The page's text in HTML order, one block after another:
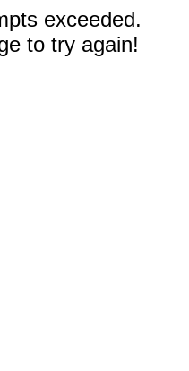
exceeded.
to try again!